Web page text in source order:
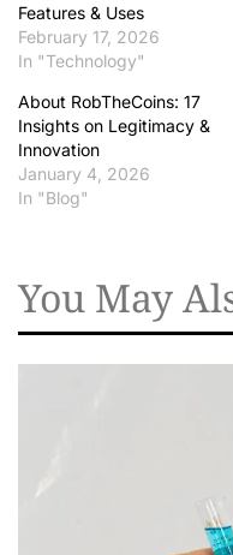
Features & Uses
February 17, 2026
In "Technology"
About RobTheCoins: 17
Insights on Legitimacy &
Innovation
January 4, 2026
In "Blog"
You May